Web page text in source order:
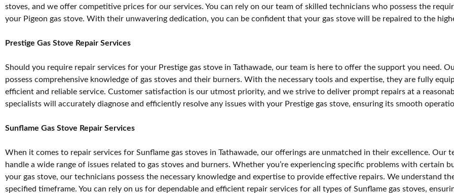
stoves, and we offer competitive prices for our services. You can rely on our team of skilled technicians who possess the
your Pigeon gas stove. With their unwavering dedication, you can be confident that your gas stove will be repaired to the
Prestige Gas Stove Repair Services
Should you require repair services for your Prestige gas stove in Tathawade, our team is here to offer the support you need.
possess comprehensive knowledge of gas stoves and their burners. With the necessary tools and expertise, they are fully
efficient and reliable service. Customer satisfaction is our utmost priority, and we strive to deliver prompt repairs at a
specialists will accurately diagnose and efficiently resolve any issues with your Prestige gas stove, ensuring its smooth
Sunflame Gas Stove Repair Services
When it comes to repair services for Sunflame gas stoves in Tathawade, our offerings are unmatched in their excellence.
handle a wide range of issues related to gas stoves and burners. Whether you’re experiencing specific problems with certain
your gas stove, our technicians possess the necessary knowledge and expertise to provide effective repairs. We understand
specified timeframe. You can rely on us for dependable and efficient repair services for all types of Sunflame gas stoves,